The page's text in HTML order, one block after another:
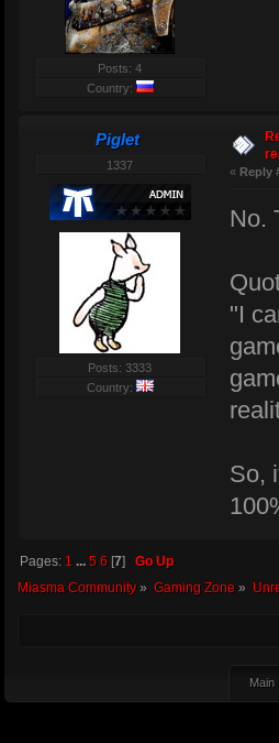
Posts: 4
Country:
Piglet
1337
Posts: 3333
Country:
« Reply
No.
"I
So,
Pages: 1 ... 5 6 [7] Go Up
Miasma Community» Gaming Zone »
Main